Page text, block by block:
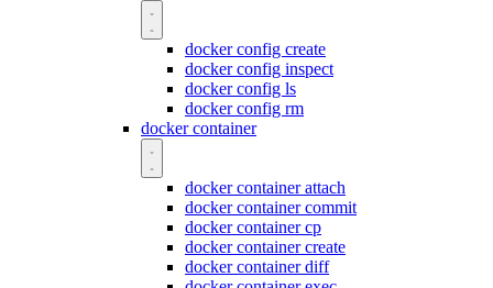
docker config create
docker config inspect
docker config ls
docker config rm
docker container
docker container attach
docker container commit
docker container cp
docker container create
docker container diff